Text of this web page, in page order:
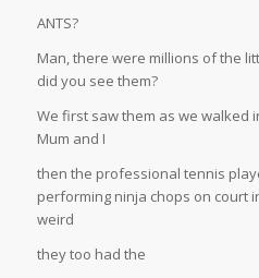
ANTS?
Man, there were millions of the
did you see them?
We first saw them as we walked
Mum and I
then the professional tennis
performing ninja chops on court
weird
they too had the